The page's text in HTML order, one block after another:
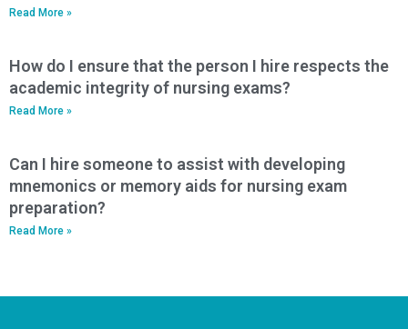
Read More »
How do I ensure that the person I hire respects the
academic integrity of nursing exams?
Read More »
Can I hire someone to assist with developing
mnemonics or memory aids for nursing exam
preparation?
Read More »